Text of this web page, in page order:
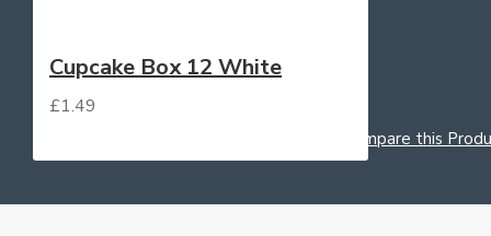
Cupcake Box 12 White
£1.49
Compare this